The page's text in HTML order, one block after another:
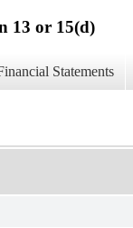
13 or 15(d)
Statements